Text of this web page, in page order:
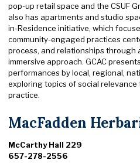
pop-up retail space and the CSUF
also has apartments and studio
in-Residence initiative, which
community-engaged practices
process, and relationships through
immersive approach. GCAC
performances by local, regional,
exploring topics of social
practice.
MacFadden
McCarthy Hall 229
657-278-2556